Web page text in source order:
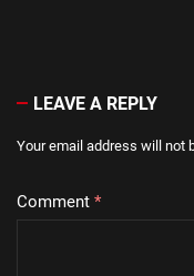
LEAVE A REPLY
Your email address will not
Comment *